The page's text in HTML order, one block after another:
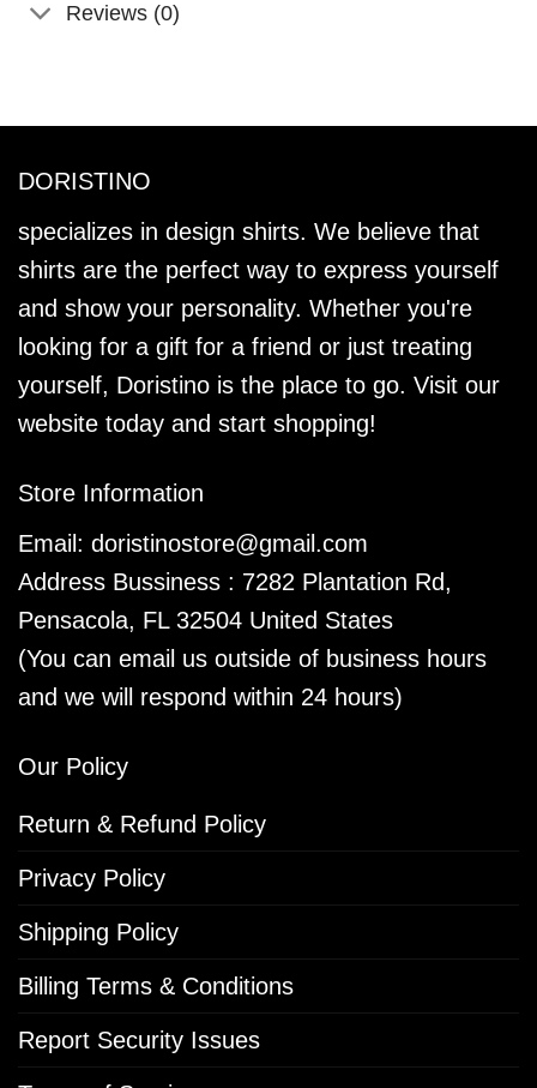
Reviews (0)
DORISTINO
specializes in design shirts. We believe that
shirts are the perfect way to express yourself
and show your personality. Whether you're
looking for a gift for a friend or just treating
yourself, Doristino is the place to go. Visit our
website today and start shopping!
Store Information
Email: doristinostore@gmail.com
Address Bussiness : 7282 Plantation Rd,
Pensacola, FL 32504 United States
(You can email us outside of business hours
and we will respond within 24 hours)
Our Policy
Return & Refund Policy
Privacy Policy
Shipping Policy
Billing Terms & Conditions
Report Security Issues